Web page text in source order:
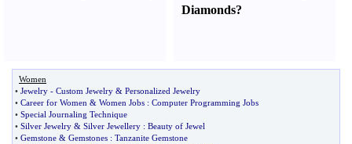
Diamonds?
Women
• Jewelry - Custom Jewelry & Personalized Jewelry
• Career for Women & Women Jobs : Computer Programming Jobs
• Special Journaling Technique
• Silver Jewelry & Silver Jewellery : Beauty of Jewel
• Gemstone & Gemstones : Tanzanite Gemstone